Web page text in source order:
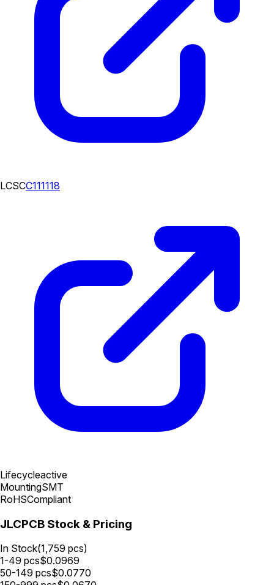
LCSCC111118
Lifecycleactive
MountingSMT
RoHSCompliant
JLCPCB Stock & Pricing
In Stock(1,759 pcs)
1-49 pcs$0.0969
50-149 pcs$0.0770